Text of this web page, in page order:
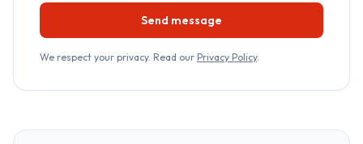
Send message
We respect your privacy. Read our Privacy Policy.